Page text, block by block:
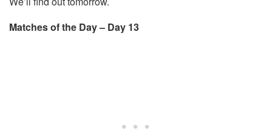
Matches of the Day – Day 13